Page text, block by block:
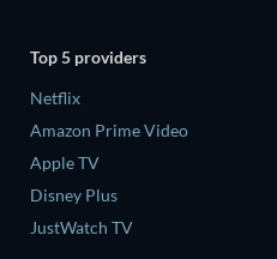
Top 5 providers
Netflix
Amazon Prime Video
Apple TV
Disney Plus
JustWatch TV